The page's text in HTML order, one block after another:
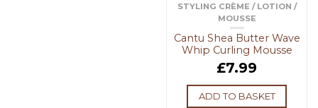
STYLING CRÈME / LOTION /
MOUSSE
Cantu Shea Butter Wave
Whip Curling Mousse
£7.99
ADD TO BASKET